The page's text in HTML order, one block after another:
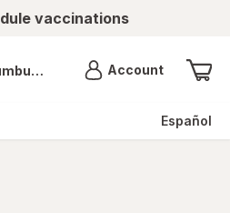
vaccinations
OH AccountMenu
Español